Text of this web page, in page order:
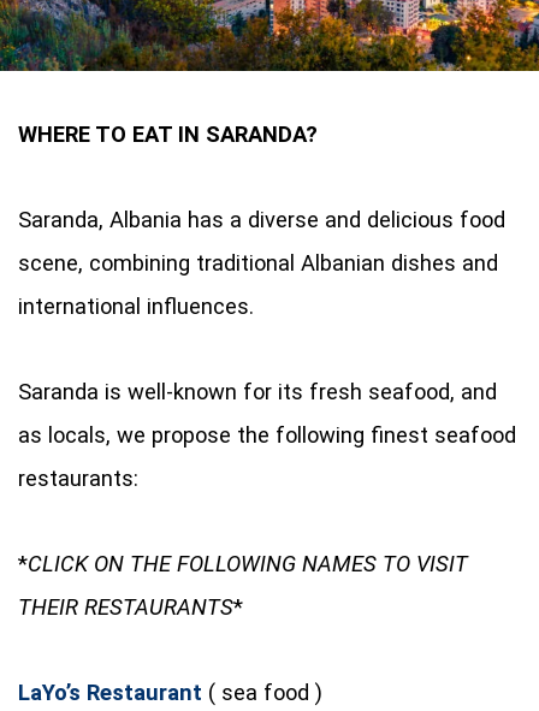
WHERE TO EAT IN SARANDA?
Saranda, Albania has a diverse and delicious food
scene, combining traditional Albanian dishes and
international influences.
Saranda is well-known for its fresh seafood, and
as locals, we propose the following finest seafood
restaurants:
*CLICK ON THE FOLLOWING NAMES TO VISIT
THEIR RESTAURANTS*
LaYo’s Restaurant ( sea food )